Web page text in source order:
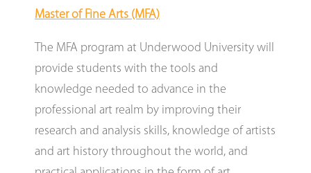
Master of Fine Arts (MFA)
The MFA program at Underwood University will
provide students with the tools and
knowledge needed to advance in the
professional art realm by improving their
research and analysis skills, knowledge of artists
and art history throughout the world, and